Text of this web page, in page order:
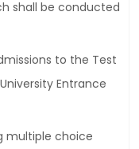
shall be conducted
to the Test
Entrance
multiple choice